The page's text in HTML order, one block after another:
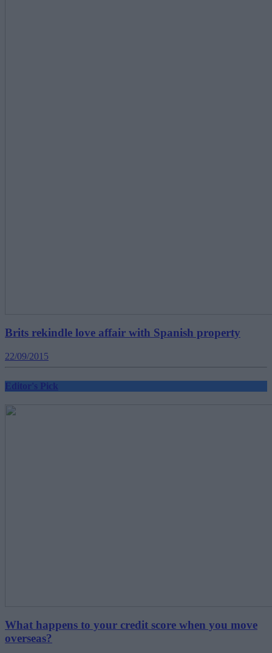
Brits rekindle love affair with Spanish property
22/09/2015
Editor's Pick
What happens to your credit score when you move
overseas?